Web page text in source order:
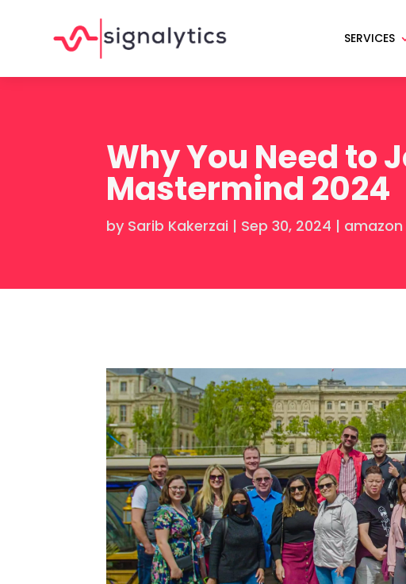
SERVICES
Why You Need to
Mastermind 2024
by Sarib Kakerzai | Sep 30, 2024 |